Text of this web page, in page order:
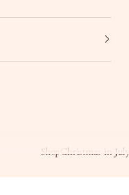
Shop Christmas in July